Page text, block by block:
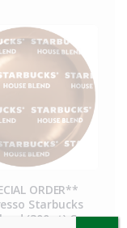
ORDER**
Starbucks
(300 ct) Case